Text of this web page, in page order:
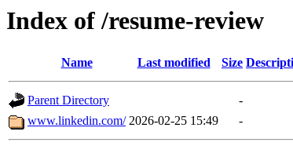
Index of /resume-review
Name Last modified Size
Parent Directory
-
www.linkedin.com/ 2026-02-25 15:49 -